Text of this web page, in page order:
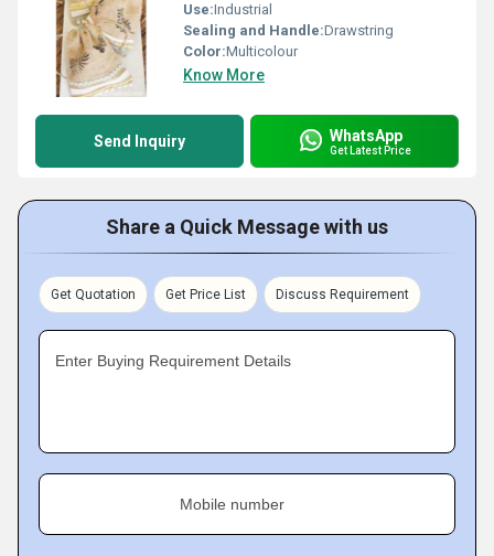
Use:Industrial
Sealing and Handle:Drawstring
Color:Multicolour
Know More
Send Inquiry WhatsApp
Get Latest Price
Share a Quick Message with us
Get Quotation Get Price List Discuss Requirement
Enter Buying Requirement Details
Mobile number